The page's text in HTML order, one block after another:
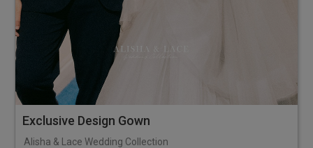
Exclusive Design Gown
Alisha & Lace Wedding Collection